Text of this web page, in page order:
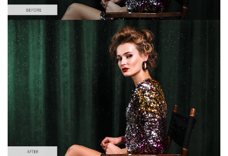
Please select
Free Photoshop Overlay #5 Small 800*533px
Film Grain
(40 Overlays)
Large 6000*4000px